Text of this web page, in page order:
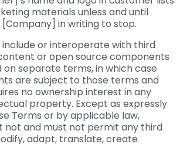
materials unless and until
in writing to stop.
include or interoperate with third
or open source components
separate terms, in which case
are subject to those terms and
no ownership interest in any
property. Except as expressly
Terms or by applicable law,
not and must not permit any third
adapt, translate, create